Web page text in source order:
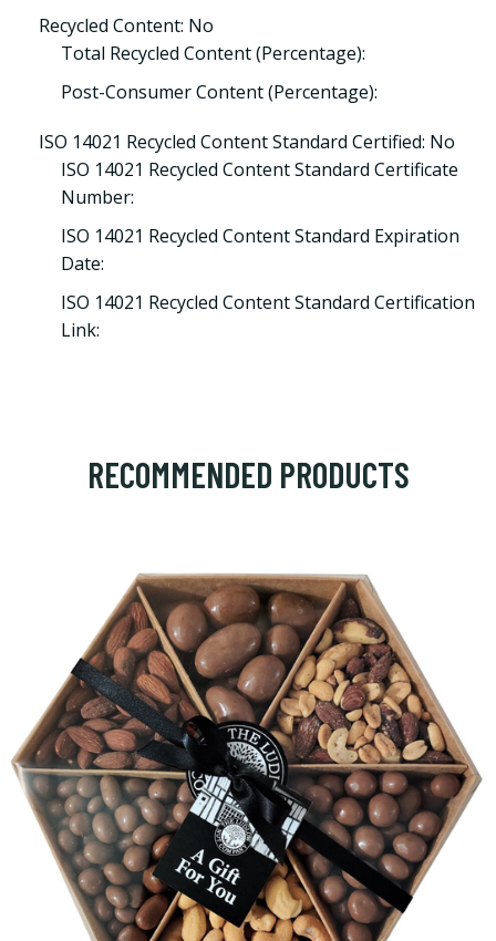
Recycled Content: No
Total Recycled Content (Percentage):
Post-Consumer Content (Percentage):
ISO 14021 Recycled Content Standard Certified: No
ISO 14021 Recycled Content Standard Certificate
Number:
ISO 14021 Recycled Content Standard Expiration
Date:
ISO 14021 Recycled Content Standard Certification
Link:
RECOMMENDED PRODUCTS